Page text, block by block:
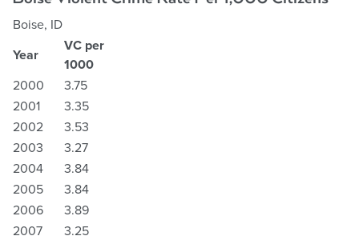
Boise, ID
Year
VC per
1000
2000
3.75
2001
3.35
2002
3.53
2003
3.27
2004
3.84
2005
3.84
2006
3.89
2007
3.25